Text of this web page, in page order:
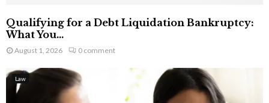
Qualifying for a Debt Liquidation Bankruptcy:
What You...
August 1, 2026 0 comment
Law